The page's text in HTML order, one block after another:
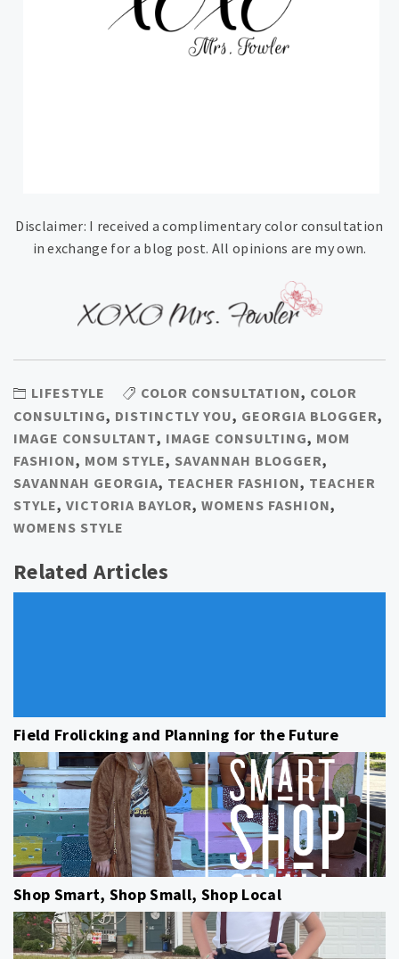
Disclaimer: I received a complimentary color consultation
in exchange for a blog post. All opinions are my own.
LIFESTYLE COLOR CONSULTATION, COLOR
CONSULTING, DISTINCTLY YOU, GEORGIA BLOGGER,
IMAGE CONSULTANT, IMAGE CONSULTING, MOM
FASHION, MOM STYLE, SAVANNAH BLOGGER,
SAVANNAH GEORGIA, TEACHER FASHION, TEACHER
STYLE, VICTORIA BAYLOR, WOMENS FASHION,
WOMENS STYLE
Related Articles
Field Frolicking and Planning for the Future
Shop Smart, Shop Small, Shop Local